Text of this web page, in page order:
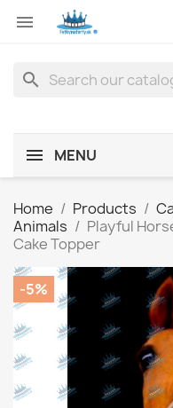

search
MENU
Home Products
Animals
Playful
Cake Topper
-5%